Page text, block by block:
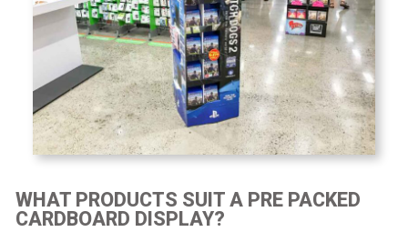
WHAT PRODUCTS SUIT A PRE PACKED
CARDBOARD DISPLAY?